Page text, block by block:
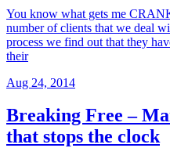
You know what gets me
number of clients that we deal
process we find out that they
their
Aug 24, 2014
Breaking Free –
that stops the clock